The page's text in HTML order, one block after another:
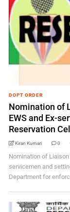
DOPT ORDER
Nomination of
EWS and Ex-
Reservation
Kiran Kumari 0
Nomination of Liaison
servicemen and
Department for enforc